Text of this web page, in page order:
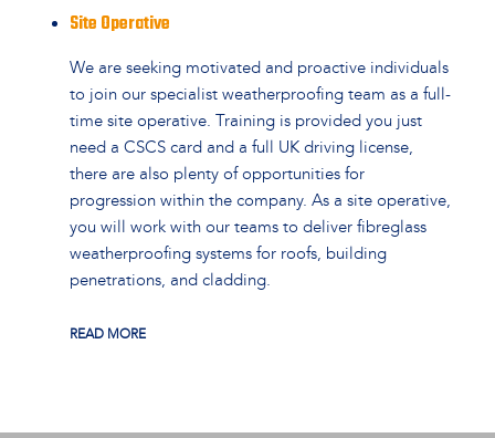
Site Operative
We are seeking motivated and proactive individuals
to join our specialist weatherproofing team as a full-
time site operative. Training is provided you just
need a CSCS card and a full UK driving license,
there are also plenty of opportunities for
progression within the company. As a site operative,
you will work with our teams to deliver fibreglass
weatherproofing systems for roofs, building
penetrations, and cladding.
READ MORE